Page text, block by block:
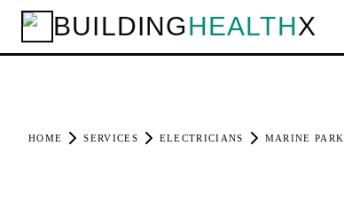
BUILDINGHEALTHX
HOME SERVICES ELECTRICIANS MARINE PARK